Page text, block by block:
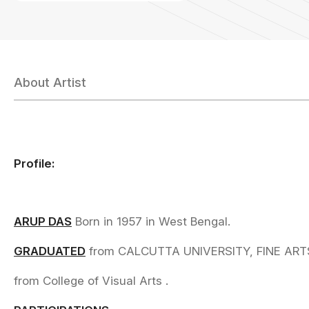
About Artist
Profile:
ARUP DAS Born in 1957 in West Bengal.
GRADUATED from CALCUTTA UNIVERSITY, FINE
from College of Visual Arts .